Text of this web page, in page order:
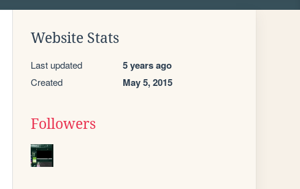
Website Stats
Last updated 5 years ago
Created May 5, 2015
Followers